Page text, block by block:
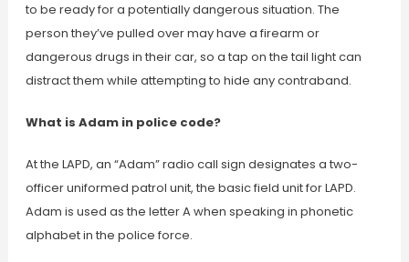
to be ready for a potentially dangerous situation. The
person they’ve pulled over may have a firearm or
dangerous drugs in their car, so a tap on the tail light can
distract them while attempting to hide any contraband.
What is Adam in police code?
At the LAPD, an “Adam” radio call sign designates a two-
officer uniformed patrol unit, the basic field unit for LAPD.
Adam is used as the letter A when speaking in phonetic
alphabet in the police force.